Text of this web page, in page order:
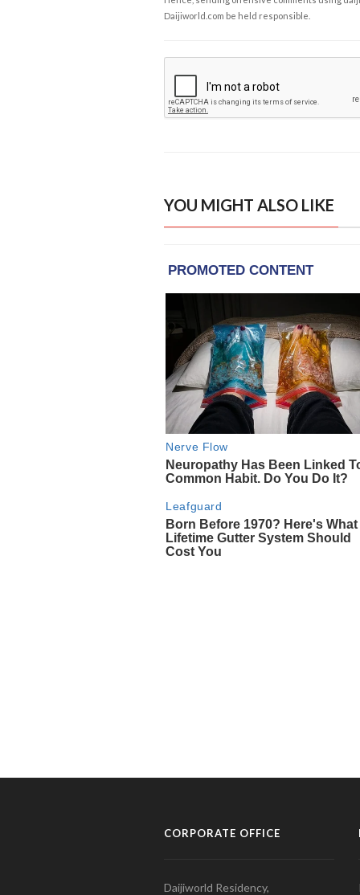
Daijiworld.com be held responsible.
YOU MIGHT ALSO LIKE
CORPORATE OFFICE
Daijiworld Residency,